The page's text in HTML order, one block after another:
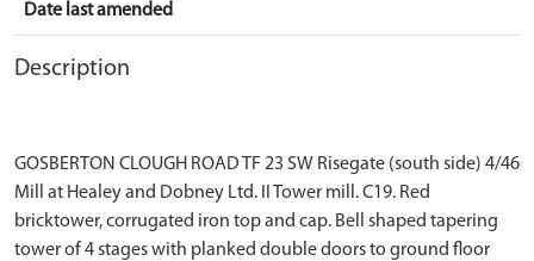
Date last amended
Description
GOSBERTON CLOUGH ROAD TF 23 SW Risegate (south side) 4/46
Mill at Healey and Dobney Ltd. II Tower mill. C19. Red
bricktower, corrugated iron top and cap. Bell shaped tapering
tower of 4 stages with planked double doors to ground floor